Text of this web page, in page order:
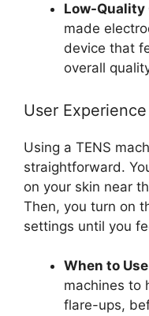
Low-Quality
made
device that
overall
User
Using a TENS
straightforward.
on your skin near
Then, you turn on
settings until you
When to
machines to
flare-ups,